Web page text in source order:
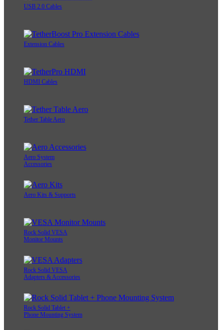
USB 2.0 Cables
Extension Cables
HDMI Cables
Tether Table Aero
Aero System
Accessories
Aero Kits & Supports
Rock Solid VESA
Monitor Mounts
Rock Solid VESA
Adapters & Accessories
Rock Solid Tablet +
Phone Mounting System